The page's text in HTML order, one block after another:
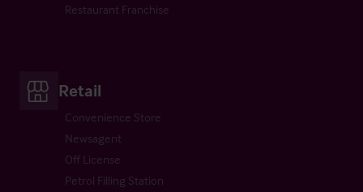
Restaurant Franchise
Retail
Convenience Store
Newsagent
Off License
Petrol Filling Station